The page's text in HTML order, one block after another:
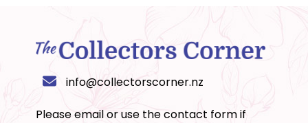
info@collectorscorner.nz
Please email or use thecontact formif